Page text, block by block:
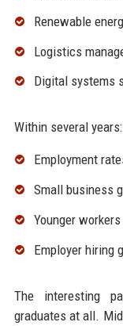
Renewable
Logistics
Digital systems
Within several years:
Employment
Small business
Younger
Employer hiring
The interesting
graduates at all.